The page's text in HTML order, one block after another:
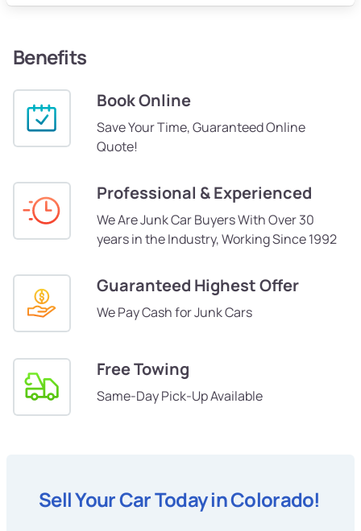
Benefits
Book Online
Save Your Time, Guaranteed Online
Quote!
Professional & Experienced
We Are Junk Car Buyers With Over 30
years in the Industry, Working Since 1992
Guaranteed Highest Offer
We Pay Cash for Junk Cars
Free Towing
Same-Day Pick-Up Available
Sell Your Car Today in Colorado!